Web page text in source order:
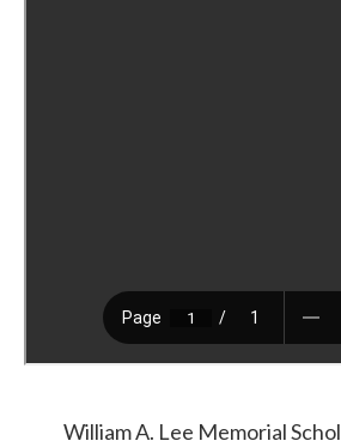
William A. Lee Memorial